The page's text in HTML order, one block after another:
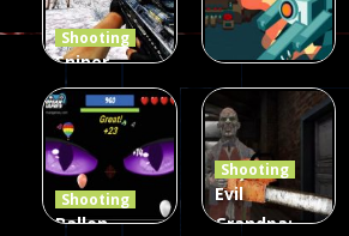
239 496
Shooting
Sniper
Hunting
Jungle 2022
408
Shooting
Clanker.io
237
Shooting
Ballon
Shooting
Evil
Grandpa: